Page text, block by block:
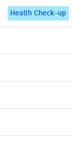
Health Check-up